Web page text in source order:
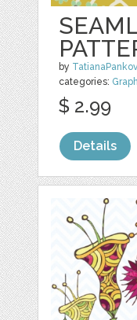
by
categories:
$ 2.99
Details